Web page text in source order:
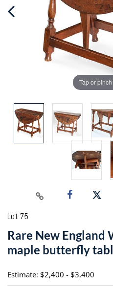
Tap or
Lot 75
Rare New England
maple butterfly
Estimate: $2,400 - $3,400